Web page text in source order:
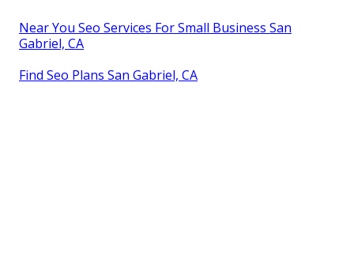
Near You Seo Services For Small Business San
Gabriel, CA
Find Seo Plans San Gabriel, CA